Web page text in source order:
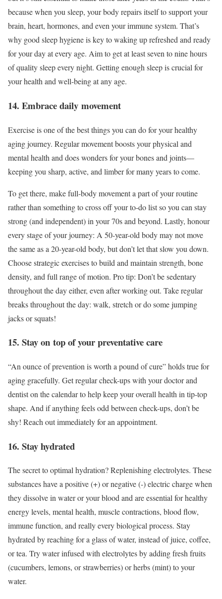
because when you sleep, your body repairs itself to support your
brain, heart, hormones, and even your immune system. That’s
why good sleep hygiene is key to waking up refreshed and ready
for your day at every age. Aim to get at least seven to nine hours
of quality sleep every night. Getting enough sleep is crucial for
your health and well-being at any age.
14. Embrace daily movement
Exercise is one of the best things you can do for your healthy
aging journey. Regular movement boosts your physical and
mental health and does wonders for your bones and joints—
keeping you sharp, active, and limber for many years to come.
To get there, make full-body movement a part of your routine
rather than something to cross off your to-do list so you can stay
strong (and independent) in your 70s and beyond. Lastly, honour
every stage of your journey: A 50-year-old body may not move
the same as a 20-year-old body, but don’t let that slow you down.
Choose strategic exercises to build and maintain strength, bone
density, and full range of motion. Pro tip: Don’t be sedentary
throughout the day either, even after working out. Take regular
breaks throughout the day: walk, stretch or do some jumping
jacks or squats!
15. Stay on top of your preventative care
“An ounce of prevention is worth a pound of cure” holds true for
aging gracefully. Get regular check-ups with your doctor and
dentist on the calendar to help keep your overall health in tip-top
shape. And if anything feels odd between check-ups, don’t be
shy! Reach out immediately for an appointment.
16. Stay hydrated
The secret to optimal hydration? Replenishing electrolytes. These
substances have a positive (+) or negative (-) electric charge when
they dissolve in water or your blood and are essential for healthy
energy levels, mental health, muscle contractions, blood flow,
immune function, and really every biological process. Stay
hydrated by reaching for a glass of water, instead of juice, coffee,
or tea. Try water infused with electrolytes by adding fresh fruits
(cucumbers, lemons, or strawberries) or herbs (mint) to your
water.